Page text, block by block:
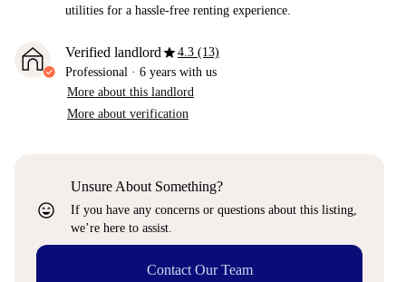
utilities for a hassle-free renting experience.
Verified landlordstar4.3 (13)
Professional · 6 years with us
More about this landlord
More about verification
sentiment_very_satisfied
Unsure About Something?
If you have any concerns or questions about this listing,
we’re here to assist.
Contact Our Team